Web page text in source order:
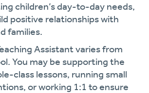
children’s day-to-day needs,
positive relationships with
families.
Assistant varies from
You may be supporting the
class lessons, running small
or working 1:1 to ensure